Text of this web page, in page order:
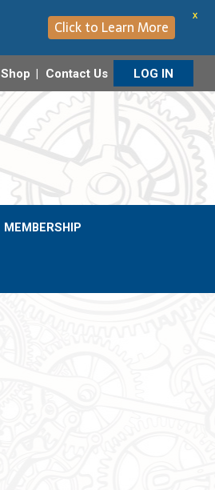
Shop Contact Us LOG IN
MEMBERSHIP
Click to Learn More
X